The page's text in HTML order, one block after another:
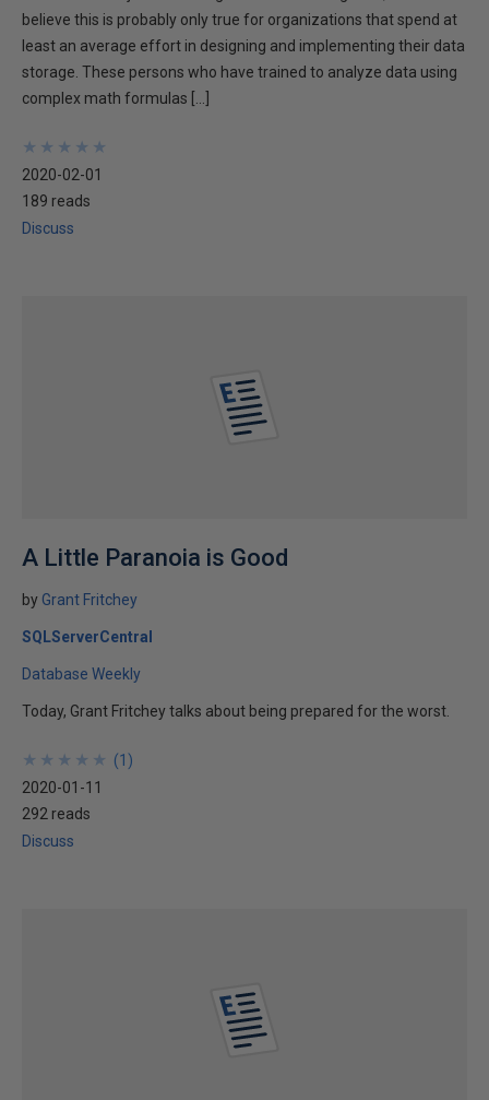
believe this is probably only true for organizations that spend at
least an average effort in designing and implementing their data
storage. These persons who have trained to analyze data using
complex math formulas […]
★
★
★
★
★
★
★
★
★
★
2020-02-01
189 reads
Discuss
A Little Paranoia is Good
by Grant Fritchey
SQLServerCentral
Database Weekly
Today, Grant Fritchey talks about being prepared for the worst.
★
★
★
★
★
★
★
★
★
★ (1 )
2020-01-11
292 reads
Discuss